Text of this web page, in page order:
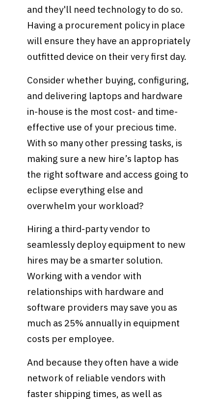
and they'll need technology to do so.
Having a procurement policy in place
will ensure they have an appropriately
outfitted device on their very first day.
Consider whether buying, configuring,
and delivering laptops and hardware
in-house is the most cost- and time-
effective use of your precious time.
With so many other pressing tasks, is
making sure a new hire’s laptop has
the right software and access going to
eclipse everything else and
overwhelm your workload?
Hiring a third-party vendor to
seamlessly deploy equipment to new
hires may be a smarter solution.
Working with a vendor with
relationships with hardware and
software providers may save you as
much as 25% annually in equipment
costs per employee.
And because they often have a wide
network of reliable vendors with
faster shipping times, as well as